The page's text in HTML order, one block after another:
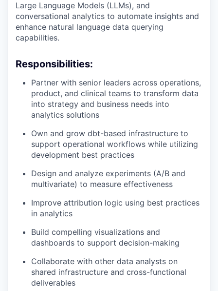
Large Language Models (LLMs), and
conversational analytics to automate insights and
enhance natural language data querying
capabilities.
Responsibilities:
Partner with senior leaders across operations,
product, and clinical teams to transform data
into strategy and business needs into
analytics solutions
Own and grow dbt-based infrastructure to
support operational workflows while utilizing
development best practices
Design and analyze experiments (A/B and
multivariate) to measure effectiveness
Improve attribution logic using best practices
in analytics
Build compelling visualizations and
dashboards to support decision-making
Collaborate with other data analysts on
shared infrastructure and cross-functional
deliverables